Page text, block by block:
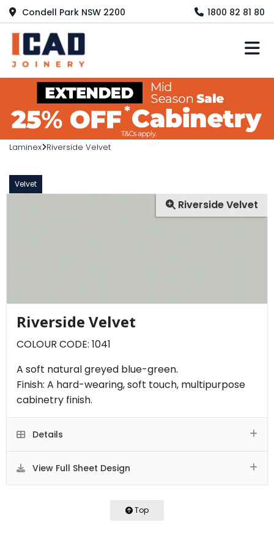
Condell Park NSW 2200 1800 82 81 80
Laminex Riverside Velvet
Velvet
Riverside Velvet
Riverside Velvet
COLOUR CODE: 1041
A soft natural greyed blue-green.
Finish: A hard-wearing, soft touch, multipurpose
cabinetry finish.
Details
View Full Sheet Design
Top